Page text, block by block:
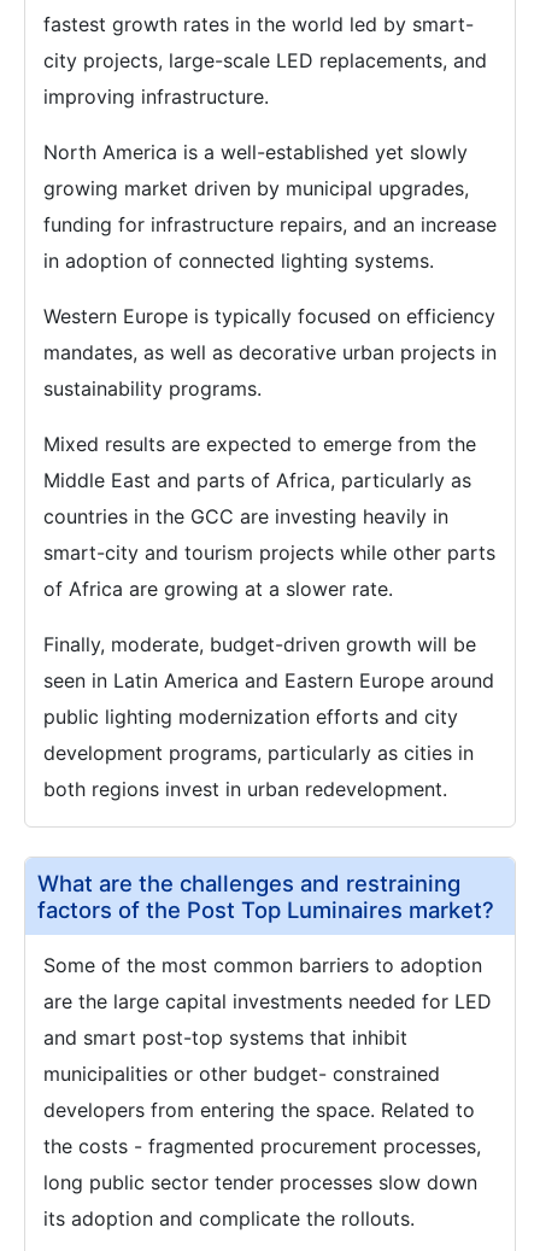
fastest growth rates in the world led by smart-
city projects, large-scale LED replacements, and
improving infrastructure.
North America is a well-established yet slowly
growing market driven by municipal upgrades,
funding for infrastructure repairs, and an increase
in adoption of connected lighting systems.
Western Europe is typically focused on efficiency
mandates, as well as decorative urban projects in
sustainability programs.
Mixed results are expected to emerge from the
Middle East and parts of Africa, particularly as
countries in the GCC are investing heavily in
smart-city and tourism projects while other parts
of Africa are growing at a slower rate.
Finally, moderate, budget-driven growth will be
seen in Latin America and Eastern Europe around
public lighting modernization efforts and city
development programs, particularly as cities in
both regions invest in urban redevelopment.
What are the challenges and restraining
factors of the Post Top Luminaires market?
Some of the most common barriers to adoption
are the large capital investments needed for LED
and smart post-top systems that inhibit
municipalities or other budget- constrained
developers from entering the space. Related to
the costs - fragmented procurement processes,
long public sector tender processes slow down
its adoption and complicate the rollouts.